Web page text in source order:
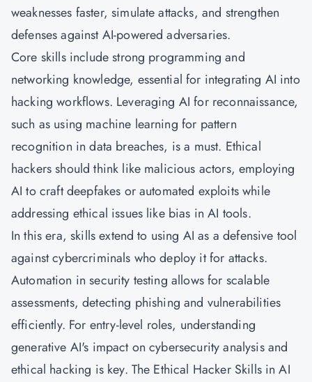
weaknesses faster, simulate attacks, and strengthen
defenses against AI-powered adversaries.
Core skills include strong programming and
networking knowledge, essential for integrating AI into
hacking workflows. Leveraging AI for reconnaissance,
such as using machine learning for pattern
recognition in data breaches, is a must. Ethical
hackers should think like malicious actors, employing
AI to craft deepfakes or automated exploits while
addressing ethical issues like bias in AI tools.
In this era, skills extend to using AI as a defensive tool
against cybercriminals who deploy it for attacks.
Automation in security testing allows for scalable
assessments, detecting phishing and vulnerabilities
efficiently. For entry-level roles, understanding
generative AI's impact on cybersecurity analysis and
ethical hacking is key. The Ethical Hacker Skills in AI